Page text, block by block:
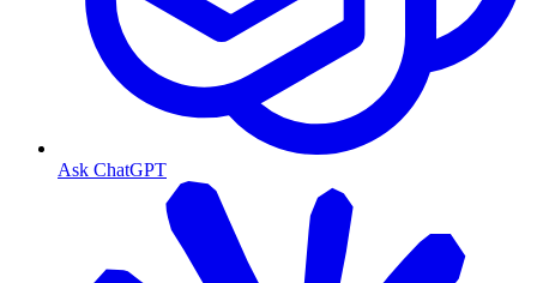
Ask ChatGPT